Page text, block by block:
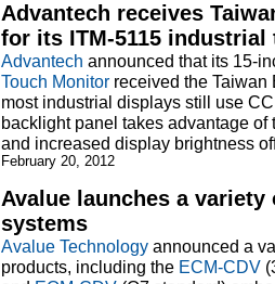
Advantech receives
for its ITM-5115
Advantech announced that its 15-
Touch Monitor received the
most industrial displays still use
backlight panel takes advantage
and increased display brightness
February 20, 2012
Avalue launches a variety
systems
Avalue Technology announced a
products, including the ECM-CDV